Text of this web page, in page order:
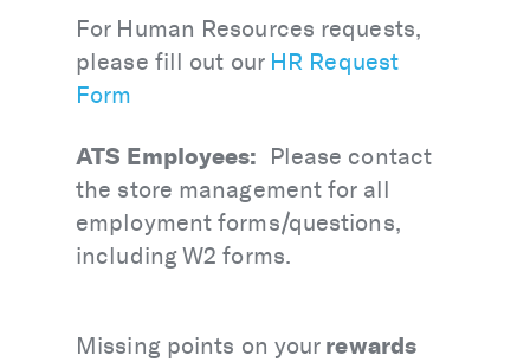
For Human Resources requests,
please fill out our HR Request
Form
ATS Employees: Please contact
the store management for all
employment forms/questions,
including W2 forms.
Missing points on your rewards